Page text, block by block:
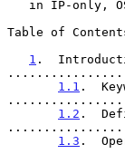
Table of
1 .
1.1 .
1.2 .
1.3 .